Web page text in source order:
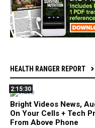
HEALTH RANGER REPORT
2:15:30
Bright Videos News,
On Your Cells + Tech
From Above Phone